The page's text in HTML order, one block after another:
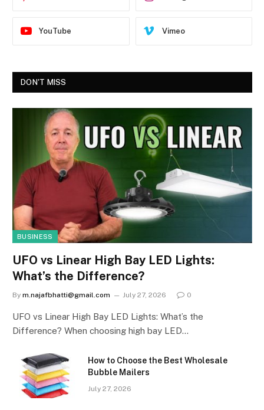
YouTube Vimeo
DON'T MISS
BUSINESS
UFO vs Linear High Bay LED Lights:
What’s the Difference?
By m.najafbhatti@gmail.com July 27, 2026 0
UFO vs Linear High Bay LED Lights: What’s the
Difference? When choosing high bay LED…
How to Choose the Best Wholesale
Bubble Mailers
July 27, 2026